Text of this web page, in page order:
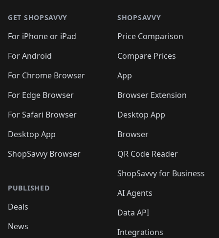
GET SHOPSAVVY
For iPhone or iPad
For Android
For Chrome Browser
For Edge Browser
For Safari Browser
Desktop App
ShopSavvy Browser
PUBLISHED
Deals
News
SHOPSAVVY
Price Comparison
Compare Prices
App
Browser Extension
Desktop App
Browser
QR Code Reader
ShopSavvy for Business
AI Agents
Data API
Integrations